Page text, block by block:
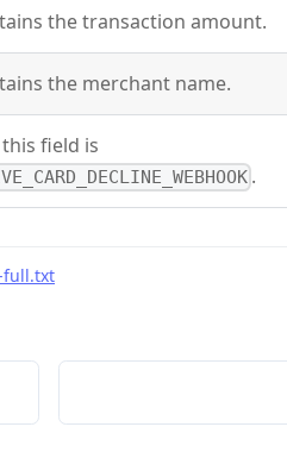
the transaction amount.
the merchant name.
field is
.
full.txt